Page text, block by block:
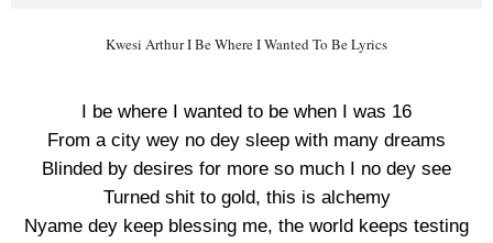
Kwesi Arthur I Be Where I Wanted To Be Lyrics
I be where I wanted to be when I was 16
From a city wey no dey sleep with many dreams
Blinded by desires for more so much I no dey see
Turned shit to gold, this is alchemy
Nyame dey keep blessing me, the world keeps testing